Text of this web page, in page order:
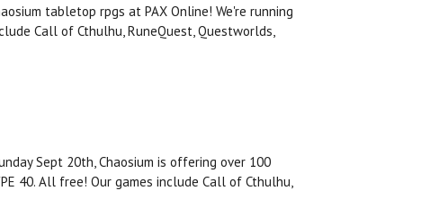
tabletop rpgs at PAX Online! We're running
Call of Cthulhu, RuneQuest, Questworlds,
Sept 20th, Chaosium is offering over 100
40. All free! Our games include Call of Cthulhu,